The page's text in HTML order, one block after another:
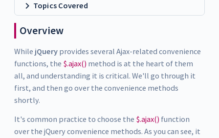
Topics Covered
Overview
While jQueryprovides several Ajax-related convenience
functions, the $.ajax() method is at the heart of them
all, and understanding it is critical. We'll go through it
first, and then go over the convenience methods
shortly.
It's common practice to choose the $.ajax() function
over the jQuery convenience methods. As you can see, it